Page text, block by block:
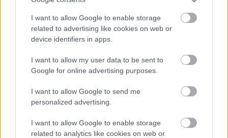
I want to allow Google to enable storage
related to advertising like cookies on web or
device identifiers in apps.
I want to allow my user data to be sent to
Google for online advertising purposes.
I want to allow Google to send me
personalized advertising.
I want to allow Google to enable storage
related to analytics like cookies on web or
¡A pujar! Cuatro ganadores de la jornada 17 de Comunio
21. diciembre 2025 PorJesus Gallo|
sumando 8 o más puntos pese a tener un valor de mercado inferior a los
4 millones de euros. ¡A comprar antes de que se revaloricen!